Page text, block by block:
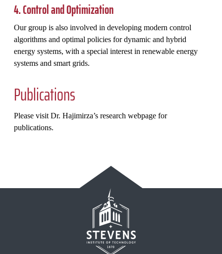
4. Control and Optimization
Our group is also involved in developing modern control
algorithms and optimal policies for dynamic and hybrid
energy systems, with a special interest in renewable energy
systems and smart grids.
Publications
Please visit Dr. Hajimirza’s research webpage for
publications.